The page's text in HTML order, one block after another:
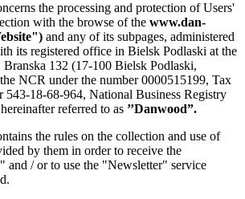
the processing and protection of Users'
with the browse of the www.dan-
and any of its subpages, administered
its registered office in Bielsk Podlaski at the
132 (17-100 Bielsk Podlaski,
NCR under the number 0000515199, Tax
18-68-964, National Business Registry
referred to as ’’Danwood”.
the rules on the collection and use of
by them in order to receive the
and / or to use the "Newsletter" service